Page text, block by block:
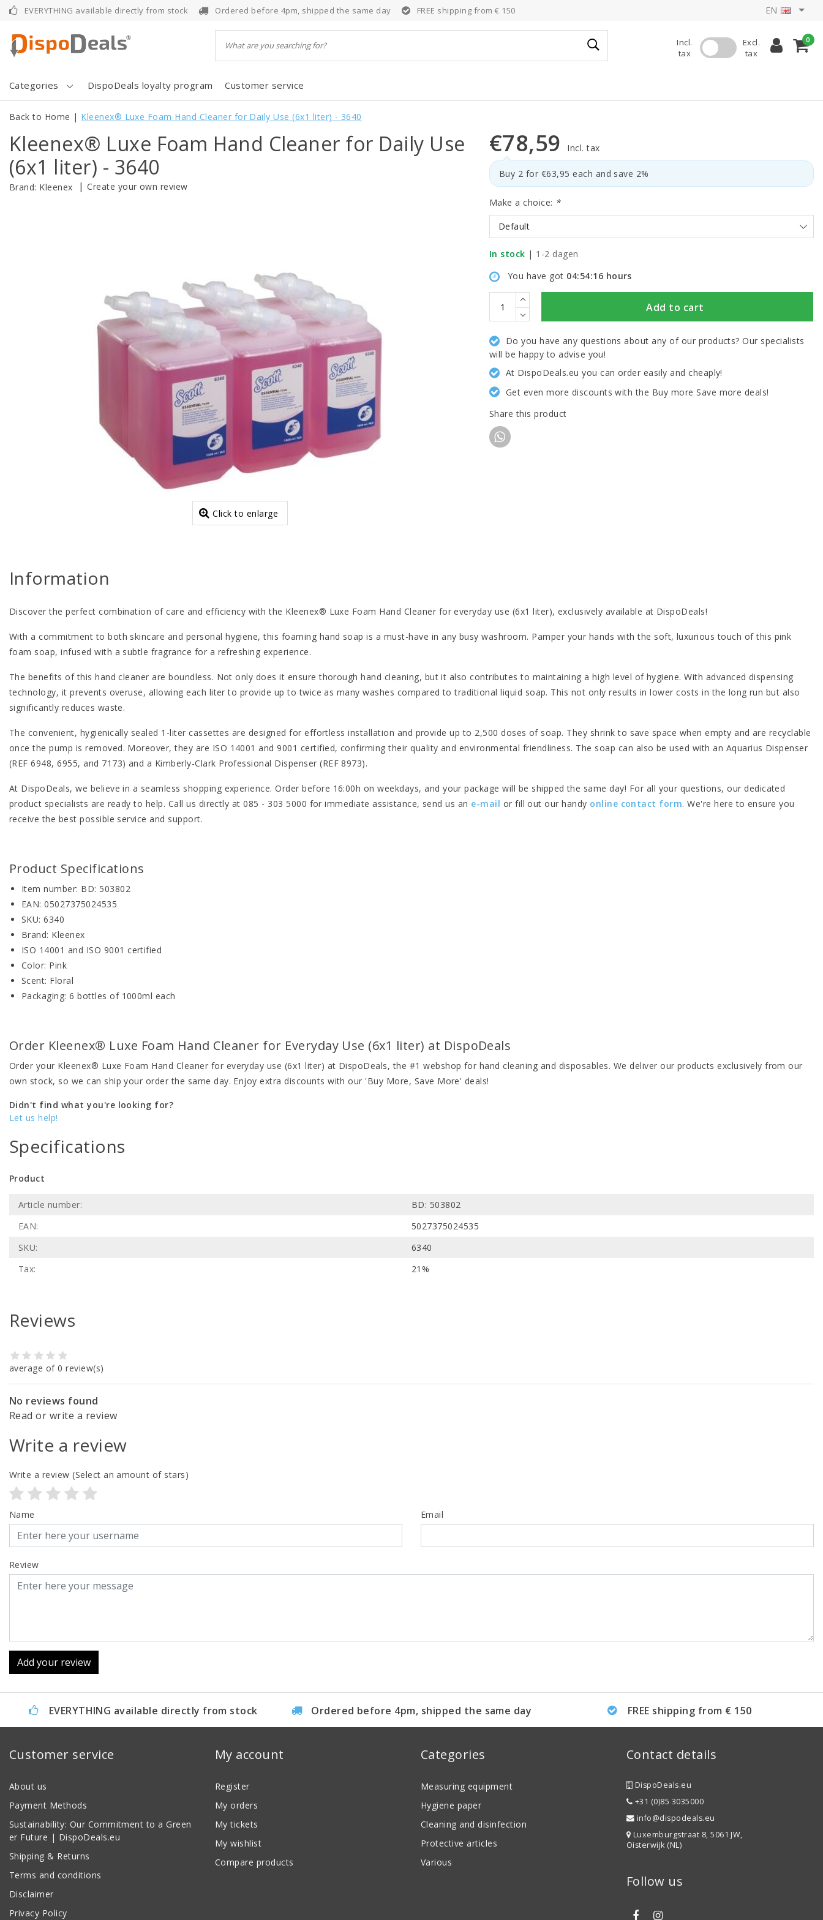
EVERYTHING available directly from stock Ordered before 4pm, shipped the same day FREE shipping from € 150 EN
Incl.
tax
Excl.
tax
0
Categories DispoDeals loyalty program Customer service
Back to Home | Kleenex® Luxe Foam Hand Cleaner for Daily Use (6x1 liter) - 3640
Kleenex® Luxe Foam Hand Cleaner for Daily Use
(6x1 liter) - 3640
Brand: Kleenex |Create your own review
Click to enlarge
€78,59 Incl. tax
Buy 2 for €63,95 each and save 2%
Make a choice: *
Default
In stock | 1-2 dagen
You have got 04:54:16 hours
Add to cart
Do you have any questions about any of our products? Our specialists
will be happy to advise you!
At DispoDeals.eu you can order easily and cheaply!
Get even more discounts with the Buy more Save more deals!
Share this product
Information
Discover the perfect combination of care and efficiency with the Kleenex® Luxe Foam Hand Cleaner for everyday use (6x1 liter), exclusively available at DispoDeals!
With a commitment to both skincare and personal hygiene, this foaming hand soap is a must-have in any busy washroom. Pamper your hands with the soft, luxurious touch of this pink
foam soap, infused with a subtle fragrance for a refreshing experience.
The benefits of this hand cleaner are boundless. Not only does it ensure thorough hand cleaning, but it also contributes to maintaining a high level of hygiene. With advanced dispensing
technology, it prevents overuse, allowing each liter to provide up to twice as many washes compared to traditional liquid soap. This not only results in lower costs in the long run but also
significantly reduces waste.
The convenient, hygienically sealed 1-liter cassettes are designed for effortless installation and provide up to 2,500 doses of soap. They shrink to save space when empty and are recyclable
once the pump is removed. Moreover, they are ISO 14001 and 9001 certified, confirming their quality and environmental friendliness. The soap can also be used with an Aquarius Dispenser
(REF 6948, 6955, and 7173) and a Kimberly-Clark Professional Dispenser (REF 8973).
At DispoDeals, we believe in a seamless shopping experience. Order before 16:00h on weekdays, and your package will be shipped the same day! For all your questions, our dedicated
product specialists are ready to help. Call us directly at 085 - 303 5000 for immediate assistance, send us an e-mail or fill out our handy online contact form. We're here to ensure you
receive the best possible service and support.
Product Specifications
Item number: BD: 503802
EAN: 05027375024535
SKU: 6340
Brand: Kleenex
ISO 14001 and ISO 9001 certified
Color: Pink
Scent: Floral
Packaging: 6 bottles of 1000ml each
Order Kleenex® Luxe Foam Hand Cleaner for Everyday Use (6x1 liter) at DispoDeals
Order your Kleenex® Luxe Foam Hand Cleaner for everyday use (6x1 liter) at DispoDeals, the #1 webshop for hand cleaning and disposables. We deliver our products exclusively from our
own stock, so we can ship your order the same day. Enjoy extra discounts with our 'Buy More, Save More' deals!
Didn't find what you're looking for?
Let us help!
Specifications
Product
Article number:
BD: 503802
EAN:
5027375024535
SKU:
6340
Tax:
21%
Reviews
average of 0 review(s)
No reviews found
Read or write a review
Write a review
Write a review (Select an amount of stars)
Name Email
Review
Add your review
EVERYTHING available directly from stock Ordered before 4pm, shipped the same day FREE shipping from € 150
Customer service
About us
Payment Methods
Sustainability: Our Commitment to a Green
er Future | DispoDeals.eu
Shipping & Returns
Terms and conditions
Disclaimer
Privacy Policy
My account
Register
My orders
My tickets
My wishlist
Compare products
Categories
Measuring equipment
Hygiene paper
Cleaning and disinfection
Protective articles
Various
Contact details
DispoDeals.eu
+31 (0)85 3035000
info@dispodeals.eu
Luxemburgstraat 8, 5061 JW,
Oisterwijk (NL)
Follow us